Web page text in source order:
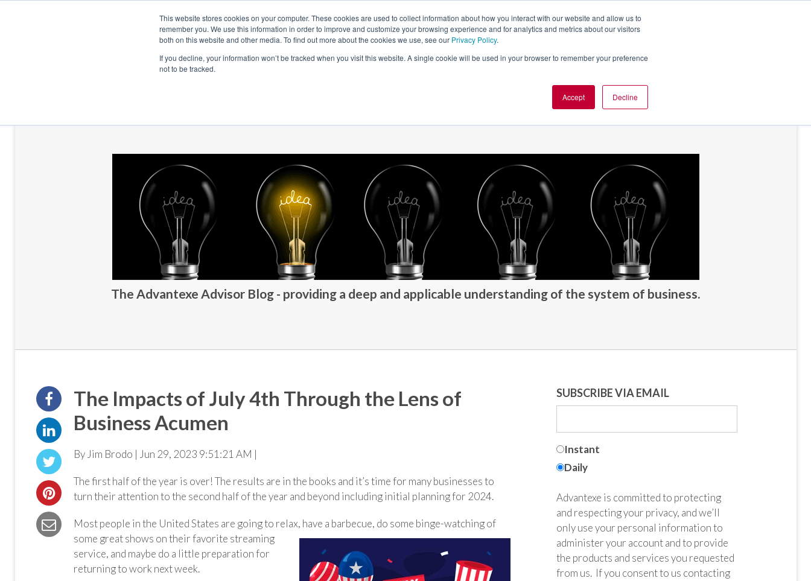
This website stores cookies on your computer. These cookies are used to collect information about how you interact with our website and allow us to
remember you. We use this information in order to improve and customize your browsing experience and for analytics and metrics about our visitors
both on this website and other media. To find out more about the cookies we use, see our Privacy Policy.
If you decline, your information won’t be tracked when you visit this website. A single cookie will be used in your browser to remember your preference
not to be tracked.
Accept Decline
The Advantexe Advisor Blog - providing a deep and applicable understanding of the system of business.
The Impacts of July 4th Through the Lens of
Business Acumen
By Jim Brodo | Jun 29, 2023 9:51:21 AM |
The first half of the year is over! The results are in the books and it’s time for many businesses to
turn their attention to the second half of the year and beyond including initial planning for 2024.
Most people in the United States are going to relax, have a barbecue, do some binge-watching of
some great shows on their favorite streaming
service, and maybe do a little preparation for
returning to work next week.
SUBSCRIBE VIA EMAIL
Instant
Daily
Advantexe is committed to protecting
and respecting your privacy, and we’ll
only use your personal information to
administer your account and to provide
the products and services you requested
from us. If you consent to us contacting